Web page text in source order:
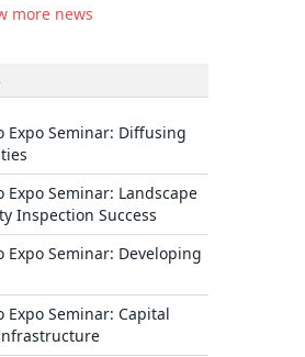
more news
Expo Seminar: Diffusing
Expo Seminar: Landscape
Inspection Success
Expo Seminar: Developing
Expo Seminar: Capital